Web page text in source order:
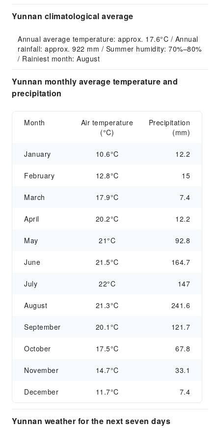
Yunnan climatological average
Annual average temperature: approx. 17.6°C / Annual
rainfall: approx. 922 mm / Summer humidity: 70%–80%
/ Rainiest month: August
Yunnan monthly average temperature and
precipitation
Month
Air temperature
(°C)
Precipitation
(mm)
January 10.6°C 12.2
February 12.8°C 15
March 17.9°C 7.4
April 20.2°C 12.2
May 21°C 92.8
June 21.5°C 164.7
July 22°C 147
August 21.3°C 241.6
September 20.1°C 121.7
October 17.5°C 67.8
November 14.7°C 33.1
December 11.7°C 7.4
Yunnan weather for the next seven days